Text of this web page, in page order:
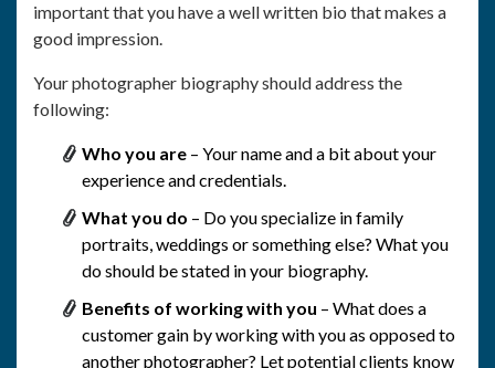
important that you have a well written bio that makes a
good impression.
Your photographer biography should address the
following:
Who you are – Your name and a bit about your
experience and credentials.
What you do – Do you specialize in family
portraits, weddings or something else? What you
do should be stated in your biography.
Benefits of working with you – What does a
customer gain by working with you as opposed to
another photographer? Let potential clients know